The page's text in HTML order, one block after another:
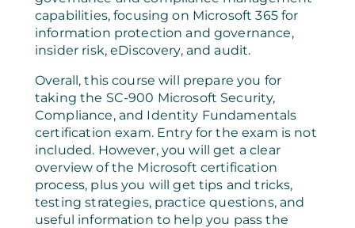
capabilities, focusing on Microsoft 365 for
information protection and governance,
insider risk, eDiscovery, and audit.
Overall, this course will prepare you for
taking the SC-900 Microsoft Security,
Compliance, and Identity Fundamentals
certification exam. Entry for the exam is not
included. However, you will get a clear
overview of the Microsoft certification
process, plus you will get tips and tricks,
testing strategies, practice questions, and
useful information to help you pass the